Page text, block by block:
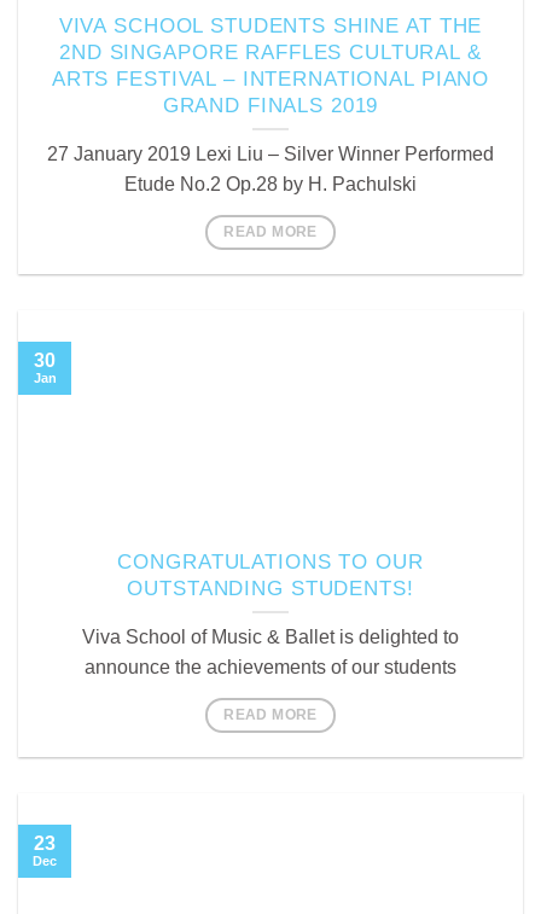
VIVA SCHOOL STUDENTS SHINE AT THE
2ND SINGAPORE RAFFLES CULTURAL &
ARTS FESTIVAL – INTERNATIONAL PIANO
GRAND FINALS 2019
27 January 2019 Lexi Liu – Silver Winner Performed
Etude No.2 Op.28 by H. Pachulski
READ MORE
CONGRATULATIONS TO OUR
OUTSTANDING STUDENTS!
Viva School of Music & Ballet is delighted to
announce the achievements of our students
READ MORE
30
Jan
23
Dec